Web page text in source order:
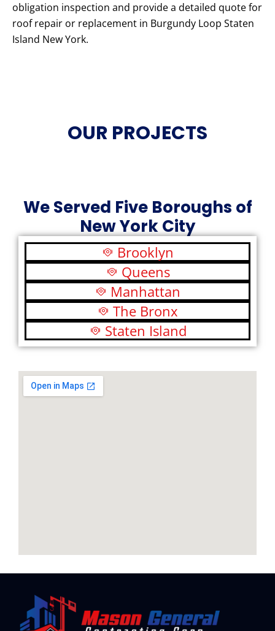
obligation inspection and provide a detailed quote for
roof repair or replacement in Burgundy Loop Staten
Island New York.
OUR PROJECTS
We Served Five Boroughs of
New York City
Brooklyn
Queens
Manhattan
The Bronx
Staten Island